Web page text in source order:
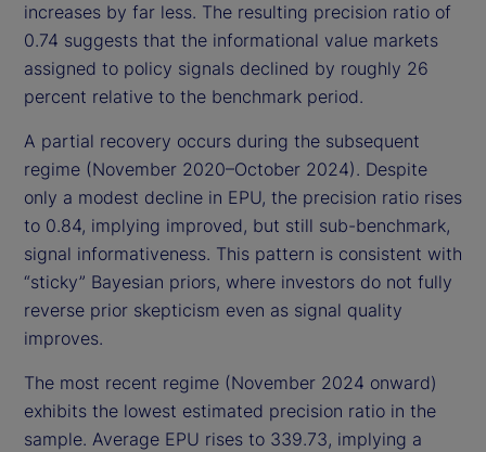
increases by far less. The resulting precision ratio of
0.74 suggests that the informational value markets
assigned to policy signals declined by roughly 26
percent relative to the benchmark period.
A partial recovery occurs during the subsequent
regime (November 2020–October 2024). Despite
only a modest decline in EPU, the precision ratio rises
to 0.84, implying improved, but still sub-benchmark,
signal informativeness. This pattern is consistent with
“sticky” Bayesian priors, where investors do not fully
reverse prior skepticism even as signal quality
improves.
The most recent regime (November 2024 onward)
exhibits the lowest estimated precision ratio in the
sample. Average EPU rises to 339.73, implying a